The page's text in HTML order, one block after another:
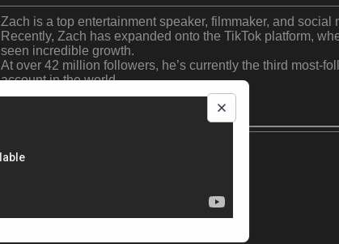
Zach is a top entertainment speaker, filmmaker, and social
Recently, Zach has expanded onto the TikTok platform,
seen incredible growth.
At over 42 million followers, he’s currently the third most-
account in the world.